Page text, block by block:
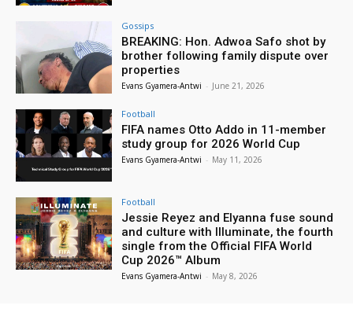
Gossips
BREAKING: Hon. Adwoa Safo shot by
brother following family dispute over
properties
Evans Gyamera-Antwi - June 21, 2026
Football
FIFA names Otto Addo in 11-member
study group for 2026 World Cup
Evans Gyamera-Antwi - May 11, 2026
Football
Jessie Reyez and Elyanna fuse sound
and culture with Illuminate, the fourth
single from the Official FIFA World
Cup 2026™ Album
Evans Gyamera-Antwi - May 8, 2026